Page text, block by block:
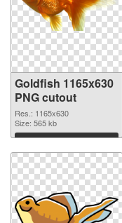
Goldfish 1165x630
PNG cutout
Res.: 1165x630
Size: 565 kb
Download